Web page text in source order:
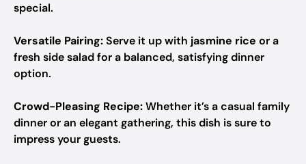
special.
Versatile Pairing:Serve it up with jasmine rice or a
fresh side salad for a balanced, satisfying dinner
option.
Crowd-Pleasing Recipe:Whether it’s a casual family
dinner or an elegant gathering, this dish is sure to
impress your guests.